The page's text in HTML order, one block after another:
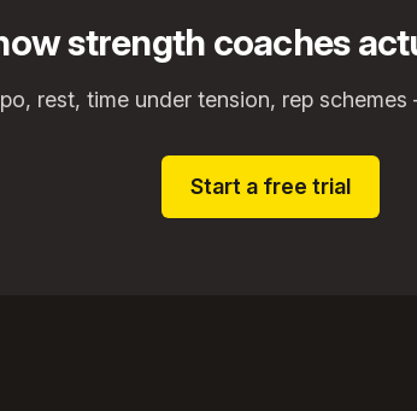
strength coaches
rest, time under tension, rep
Start a free trial